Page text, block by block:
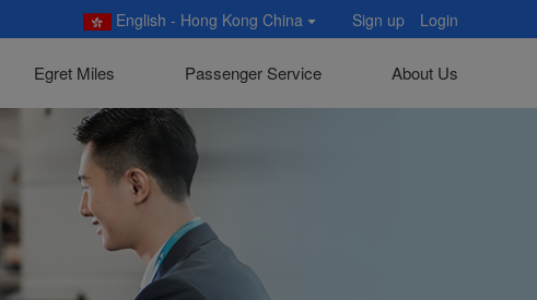
English - Hong Kong China Sign up Login
Egret Miles Passenger Service About Us